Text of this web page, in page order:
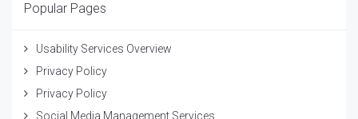
Popular Pages
Usability Services Overview
Privacy Policy
Privacy Policy
Social Media Management Services